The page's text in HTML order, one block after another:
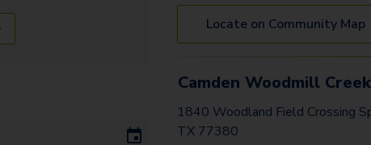
Locate on Community Map
Camden Woodmill Creek
1840 Woodland Field Crossing
TX 77380